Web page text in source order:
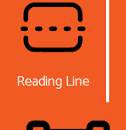
Reading Line